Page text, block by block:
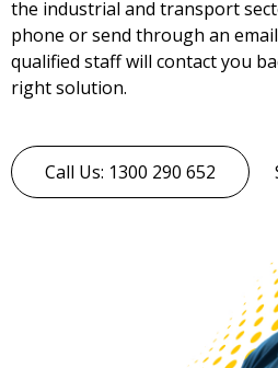
the industrial and transport
phone or send through an
qualified staff will contact you
right solution.
Call Us: 1300 290 652